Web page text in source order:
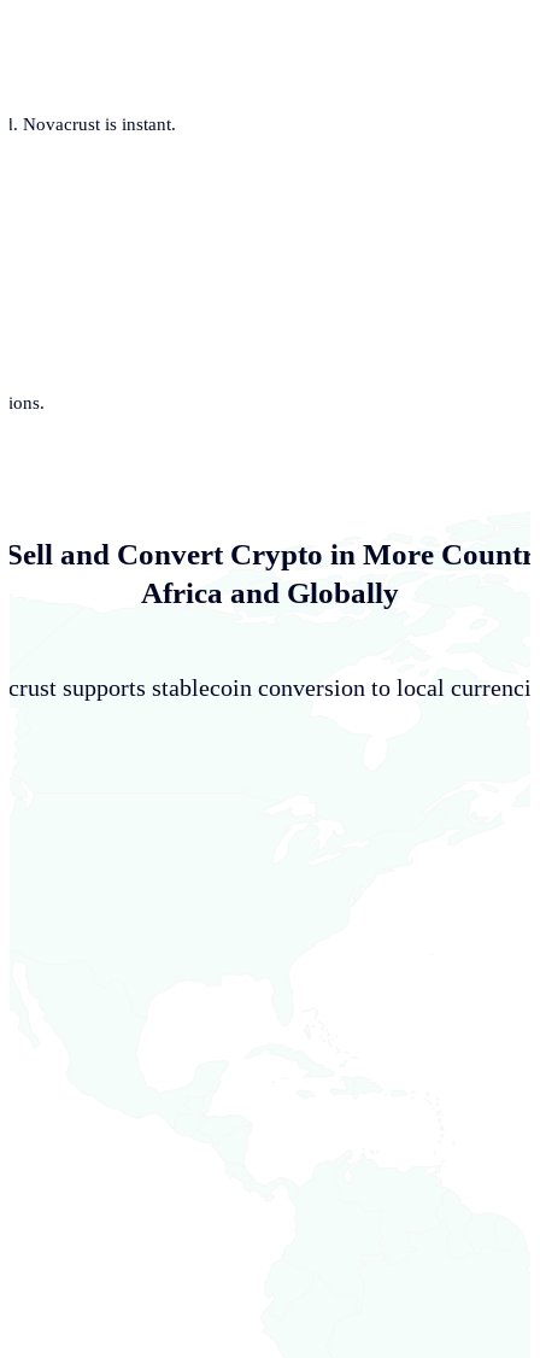
Novacrust is instant.
Sell and Convert Crypto in More
Africa and Globally
supports stablecoin conversion to local